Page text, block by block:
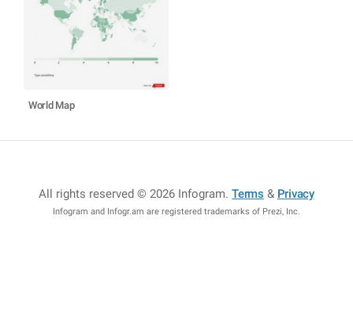
World Map
All rights reserved © 2026 Infogram.Terms & Privacy
Infogram and Infogr.am are registered trademarks of Prezi, Inc.